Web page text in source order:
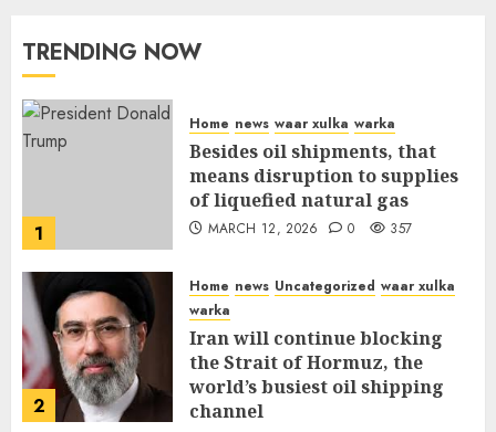
TRENDING NOW
1
Home news waar xulka warka
Besides oil shipments, that
means disruption to supplies
of liquefied natural gas
MARCH 12, 2026 0 357
2
Home news Uncategorized waar xulka
warka
Iran will continue blocking
the Strait of Hormuz, the
world’s busiest oil shipping
channel